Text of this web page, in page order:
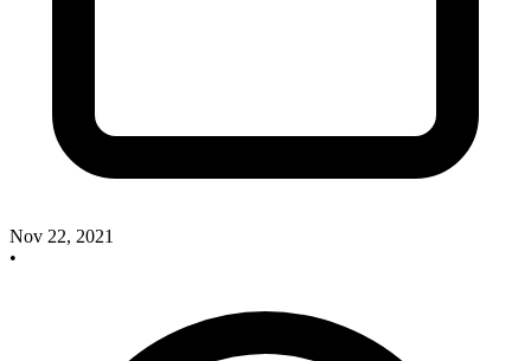
Nov 22, 2021
•